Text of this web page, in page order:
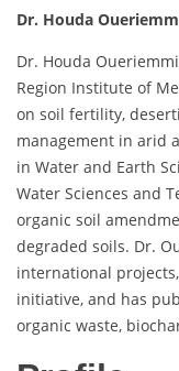
Dr. Houda
Dr. Houda
Region Institute of
on soil fertility,
management in arid
in Water and Earth
Water Sciences and
organic soil
degraded soils. Dr.
international
initiative, and has
organic waste,